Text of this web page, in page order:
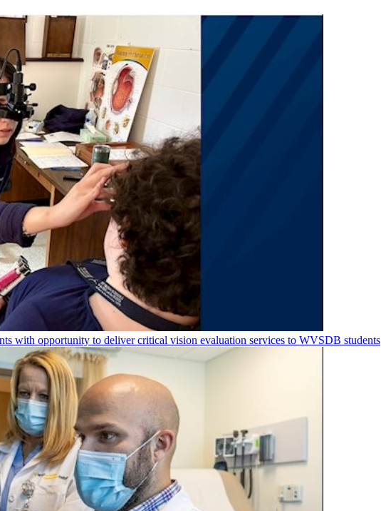
with opportunity to deliver critical vision evaluation services to WVSDB students